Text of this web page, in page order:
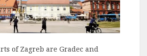
of Zagreb are Gradec and